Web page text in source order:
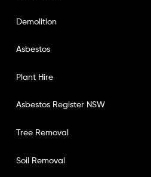
Demolition
Asbestos
Plant Hire
Asbestos Register NSW
Tree Removal
Soil Removal